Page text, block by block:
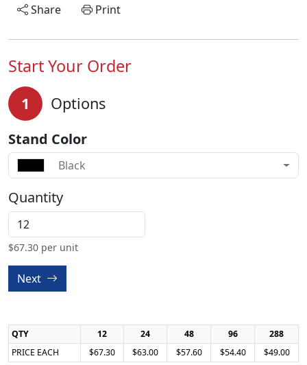
Share
Print
Start Your Order
1 Options
Stand Color
Black
Quantity
$67.30 per unit
Next
QTY 12 24 48 96
288
PRICE EACH
$67.30 $63.00 $57.60 $54.40 $49.00